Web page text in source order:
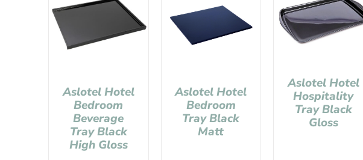
Aslotel Hotel
Bedroom
Beverage
Tray Black
High Gloss
Aslotel Hotel
Bedroom
Tray Black
Matt
Aslotel Hotel
Hospitality
Tray Black
Gloss